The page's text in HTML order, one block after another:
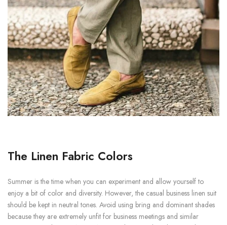
The Linen Fabric Colors
Summer is the time when you can experiment and allow yourself to
enjoy a bit of color and diversity. However, the casual business linen suit
should be kept in neutral tones. Avoid using bring and dominant shades
because they are extremely unfit for business meetings and similar